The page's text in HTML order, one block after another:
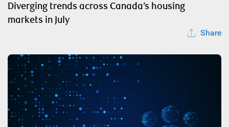
Diverging trends across Canada’s housing
markets in July
Share